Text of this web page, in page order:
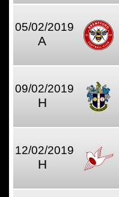
05/02/2019
A
09/02/2019
H
12/02/2019
H